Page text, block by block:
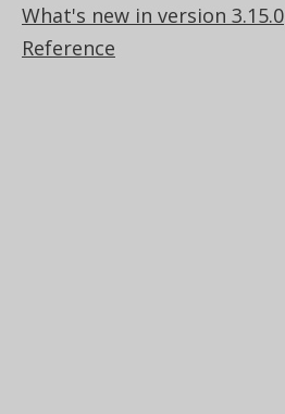
What's new in version 3.15.0
Reference
Contact